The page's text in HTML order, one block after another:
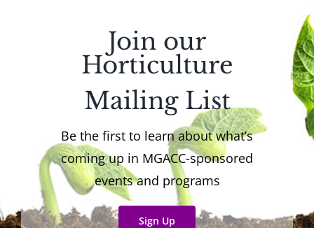
Join our
Horticulture
Mailing List
Be the first to learn about what’s
coming up in MGACC-sponsored
events and programs
Sign Up